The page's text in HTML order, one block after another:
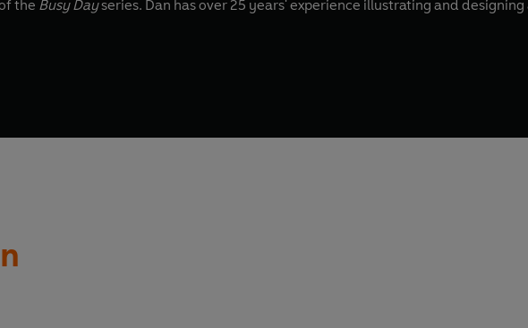
the Busy Dayseries. Dan has over 25 years' experience illustrating and